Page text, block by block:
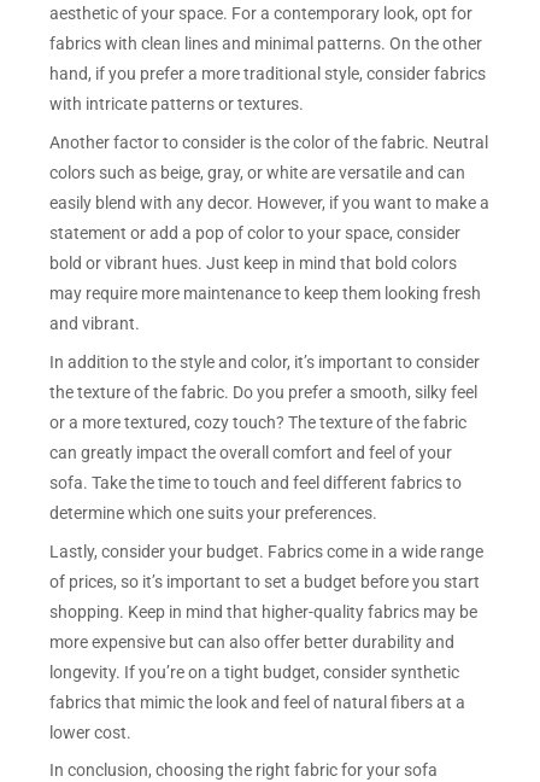
aesthetic of your space. For a contemporary look, opt for
fabrics with clean lines and minimal patterns. On the other
hand, if you prefer a more traditional style, consider fabrics
with intricate patterns or textures.
Another factor to consider is the color of the fabric. Neutral
colors such as beige, gray, or white are versatile and can
easily blend with any decor. However, if you want to make a
statement or add a pop of color to your space, consider
bold or vibrant hues. Just keep in mind that bold colors
may require more maintenance to keep them looking fresh
and vibrant.
In addition to the style and color, it’s important to consider
the texture of the fabric. Do you prefer a smooth, silky feel
or a more textured, cozy touch? The texture of the fabric
can greatly impact the overall comfort and feel of your
sofa. Take the time to touch and feel different fabrics to
determine which one suits your preferences.
Lastly, consider your budget. Fabrics come in a wide range
of prices, so it’s important to set a budget before you start
shopping. Keep in mind that higher-quality fabrics may be
more expensive but can also offer better durability and
longevity. If you’re on a tight budget, consider synthetic
fabrics that mimic the look and feel of natural fibers at a
lower cost.
In conclusion, choosing the right fabric for your sofa